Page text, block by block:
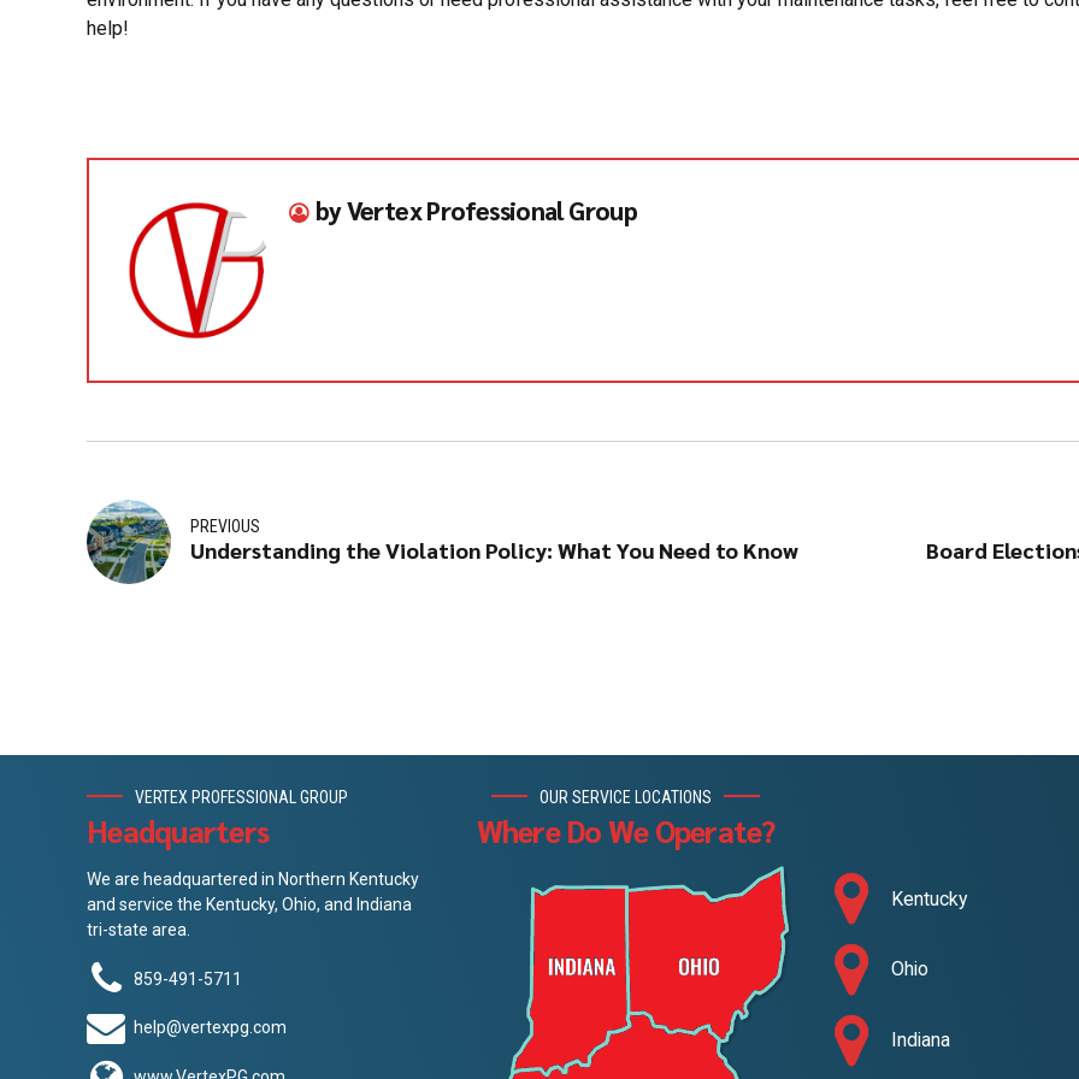
help!
by Vertex Professional Group
PREVIOUS
Understanding the Violation Policy: What You Need to Know Board
VERTEX PROFESSIONAL GROUP
Headquarters
We are headquartered in Northern Kentucky
and service the Kentucky, Ohio, and Indiana
tri-state area.
859-491-5711
help@vertexpg.com
OUR SERVICE LOCATIONS
Where Do We Operate?
Kentucky
Ohio
Indiana